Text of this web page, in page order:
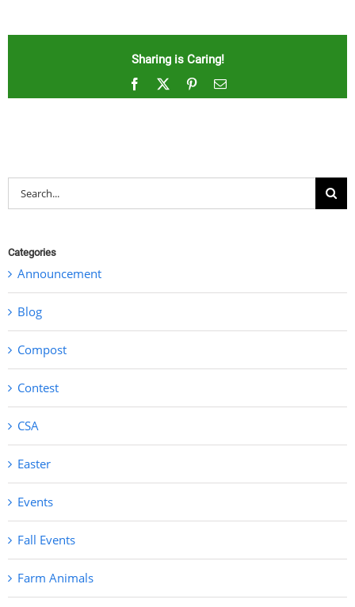
Sharing is Caring!
Facebook PinterestEmail
Search
for:
Categories
Announcement
Blog
Compost
Contest
CSA
Easter
Events
Fall Events
Farm Animals